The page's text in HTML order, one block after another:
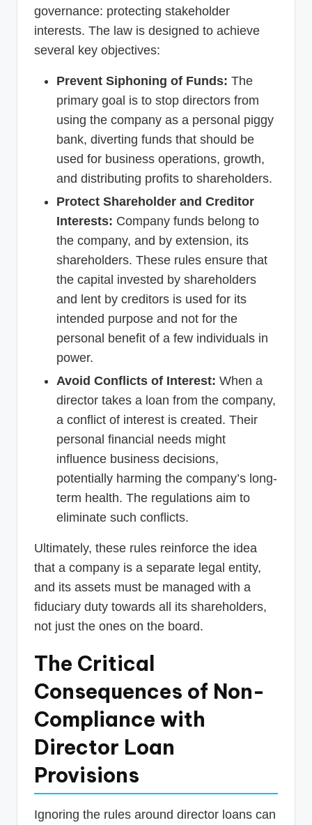
governance: protecting stakeholder
interests. The law is designed to achieve
several key objectives:
Prevent Siphoning of Funds: The
primary goal is to stop directors from
using the company as a personal piggy
bank, diverting funds that should be
used for business operations, growth,
and distributing profits to shareholders.
Protect Shareholder and Creditor
Interests: Company funds belong to
the company, and by extension, its
shareholders. These rules ensure that
the capital invested by shareholders
and lent by creditors is used for its
intended purpose and not for the
personal benefit of a few individuals in
power.
Avoid Conflicts of Interest: When a
director takes a loan from the company,
a conflict of interest is created. Their
personal financial needs might
influence business decisions,
potentially harming the company’s long-
term health. The regulations aim to
eliminate such conflicts.
Ultimately, these rules reinforce the idea
that a company is a separate legal entity,
and its assets must be managed with a
fiduciary duty towards all its shareholders,
not just the ones on the board.
The Critical
Consequences of Non-
Compliance with
Director Loan
Provisions
Ignoring the rules around director loans can